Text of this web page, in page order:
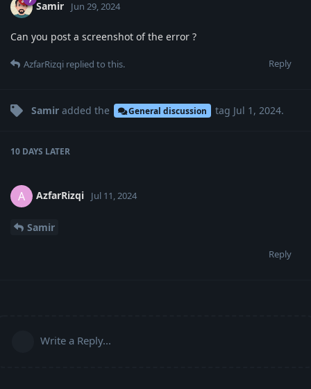
Samir Jun 29, 2024
Can you post a screenshot of the error ?
Reply
AzfarRizqi replied to this.
Samir added the General discussion tag Jul 1, 2024.
10 DAYS LATER
A AzfarRizqi Jul 11, 2024
Samir
Reply
Write a Reply...